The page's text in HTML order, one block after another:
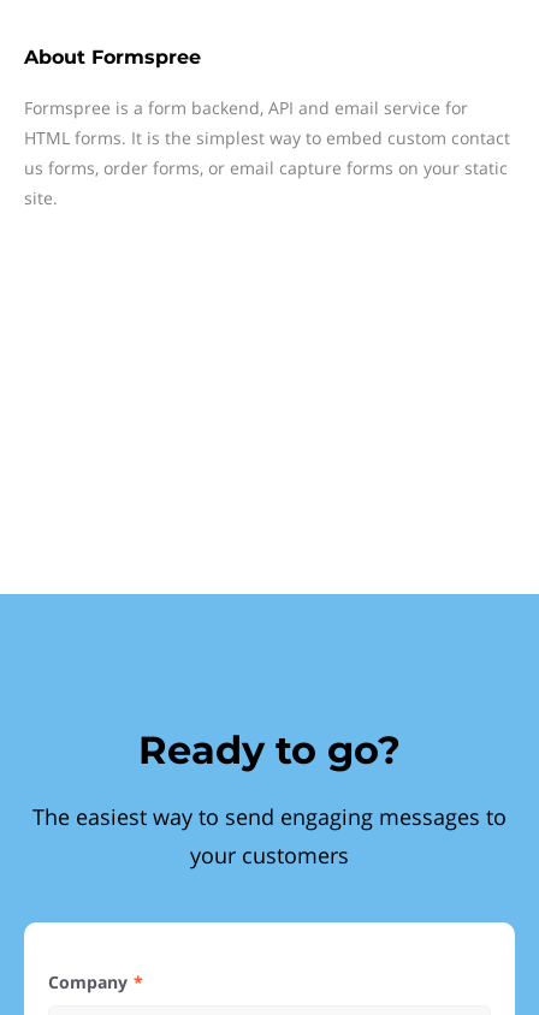
About Formspree
Formspree is a form backend, API and email service for
HTML forms. It is the simplest way to embed custom contact
us forms, order forms, or email capture forms on your static
site.
Ready to go?
The easiest way to send engaging messages to
your customers
Company